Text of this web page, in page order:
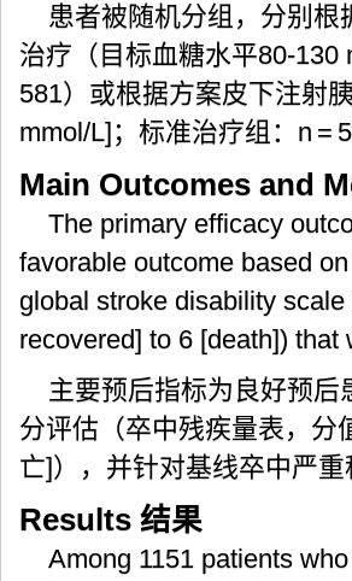
患者被随机分组，分别
治疗（目标血糖水平80-130
581）或根据方案皮下注射
mmol/L]；标准治疗组：n =
Main Outcomes and
The primary efficacy
favorable outcome based
global stroke disability
recovered] to 6 [death])
主要预后指标为良好预
分评估（卒中残疾量表，分
亡]），并针对基线卒中严重
Results 结果
Among 1151 patients